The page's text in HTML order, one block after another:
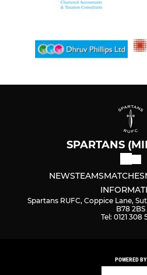
SPARTANS
NEWSTEAMSMATCHES
Spartans RUFC, Coppice Lane,
B78 2BS
Tel: 0121 308
POWERED BY